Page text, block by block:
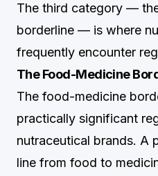
The third category —
borderline — is where
frequently encounter
The Food-Medicine
The food-medicine
practically significant
nutraceutical brands. A
line from food to